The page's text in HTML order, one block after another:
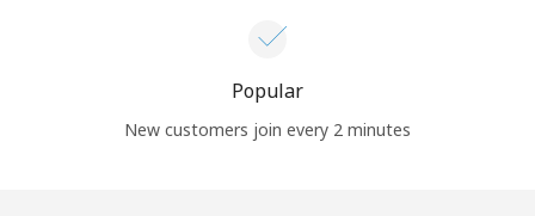
Popular
New customers join every 2 minutes